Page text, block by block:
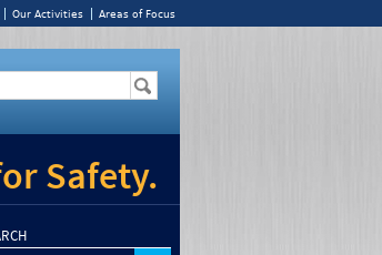
Our Activities Areas of Focus
Safety.